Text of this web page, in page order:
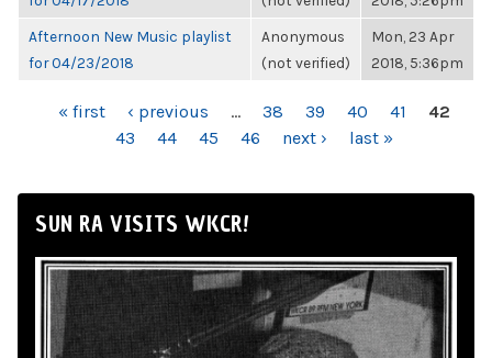
Afternoon New Music playlist
for 04/23/2018
Anonymous
(not verified)
Mon, 23 Apr
2018, 5:36pm
PAGES« first ‹ previous … 38 39 40 41
42
43
44 45 46 next › last »
SUN RA VISITS WKCR!